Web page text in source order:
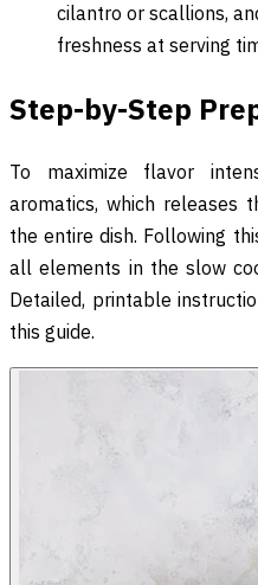
cilantro or scallions,
freshness at serving
Step-by-Step
To maximize flavor
aromatics, which releases
the entire dish. Following
all elements in the slow
Detailed, printable
this guide.